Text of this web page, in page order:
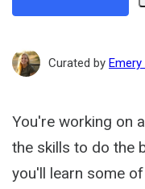
Curated by
You're working on
the skills to do the
you'll learn some